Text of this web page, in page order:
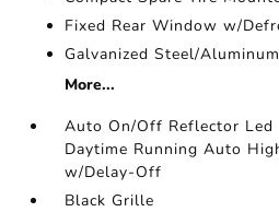
Fixed Rear Window w/
Galvanized Steel/
More...
Auto On/Off Reflector Led
Daytime Running Auto
w/Delay-Off
Black Grille